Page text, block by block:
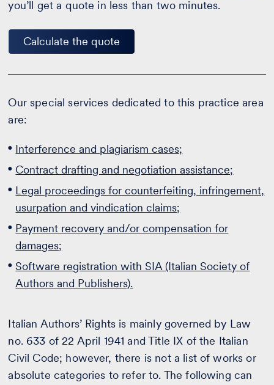
you’ll get a quote in less than two minutes.
Calculate the quote
Our special services dedicated to this practice area
are:
Interference and plagiarism cases;
Contract drafting and negotiation assistance;
Legal proceedings for counterfeiting, infringement,
usurpation and vindication claims;
Payment recovery and/or compensation for
damages;
Software registration with SIA (Italian Society of
Authors and Publishers).
Italian Authors’ Rights is mainly governed by Law
no. 633 of 22 April 1941 and Title IX of the Italian
Civil Code; however, there is not a list of works or
absolute categories to refer to. The following can